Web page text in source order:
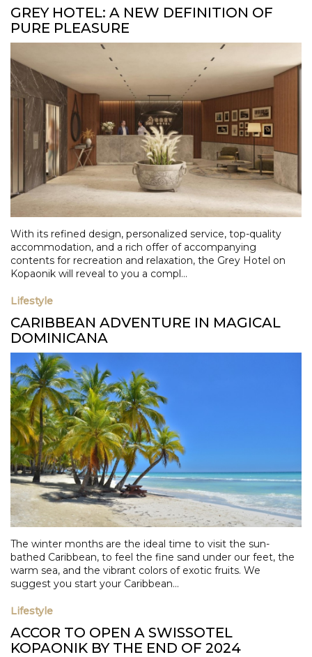
GREY HOTEL: A NEW DEFINITION OF
PURE PLEASURE
With its refined design, personalized service, top-quality
accommodation, and a rich offer of accompanying
contents for recreation and relaxation, the Grey Hotel on
Kopaonik will reveal to you a compl...
Lifestyle
CARIBBEAN ADVENTURE IN MAGICAL
DOMINICANA
The winter months are the ideal time to visit the sun-
bathed Caribbean, to feel the fine sand under our feet, the
warm sea, and the vibrant colors of exotic fruits. We
suggest you start your Caribbean...
Lifestyle
ACCOR TO OPEN A SWISSOTEL
KOPAONIK BY THE END OF 2024